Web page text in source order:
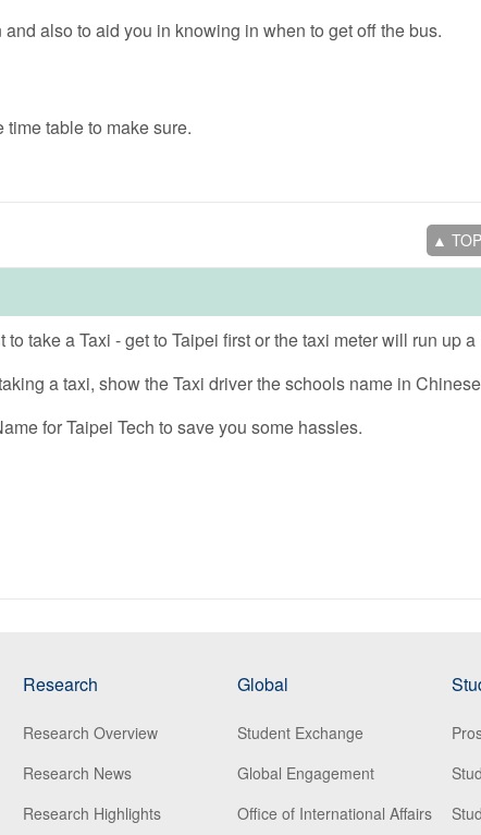
also to aid you in knowing in when to get off the bus.
table to make sure.
▲ TOP
take a Taxi - get to Taipei first or the taxi meter will run up a
a taxi, show the Taxi driver the schools name in Chinese
for Taipei Tech to save you some hassles.
Research
Research Overview
Research News
Research Highlights
Global
Student Exchange
Global Engagement
Office of International Affairs